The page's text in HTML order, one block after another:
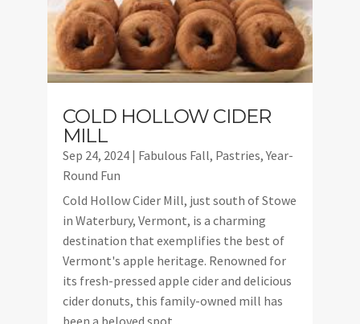
COLD HOLLOW CIDER
MILL
Sep 24, 2024| Fabulous Fall, Pastries,Year-
Round Fun
Cold Hollow Cider Mill, just south of Stowe
in Waterbury, Vermont, is a charming
destination that exemplifies the best of
Vermont's apple heritage. Renowned for
its fresh-pressed apple cider and delicious
cider donuts, this family-owned mill has
been a beloved spot...